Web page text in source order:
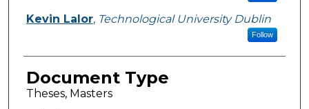
Kevin Lalor, Technological University Dublin
Follow
Document Type
Theses, Masters